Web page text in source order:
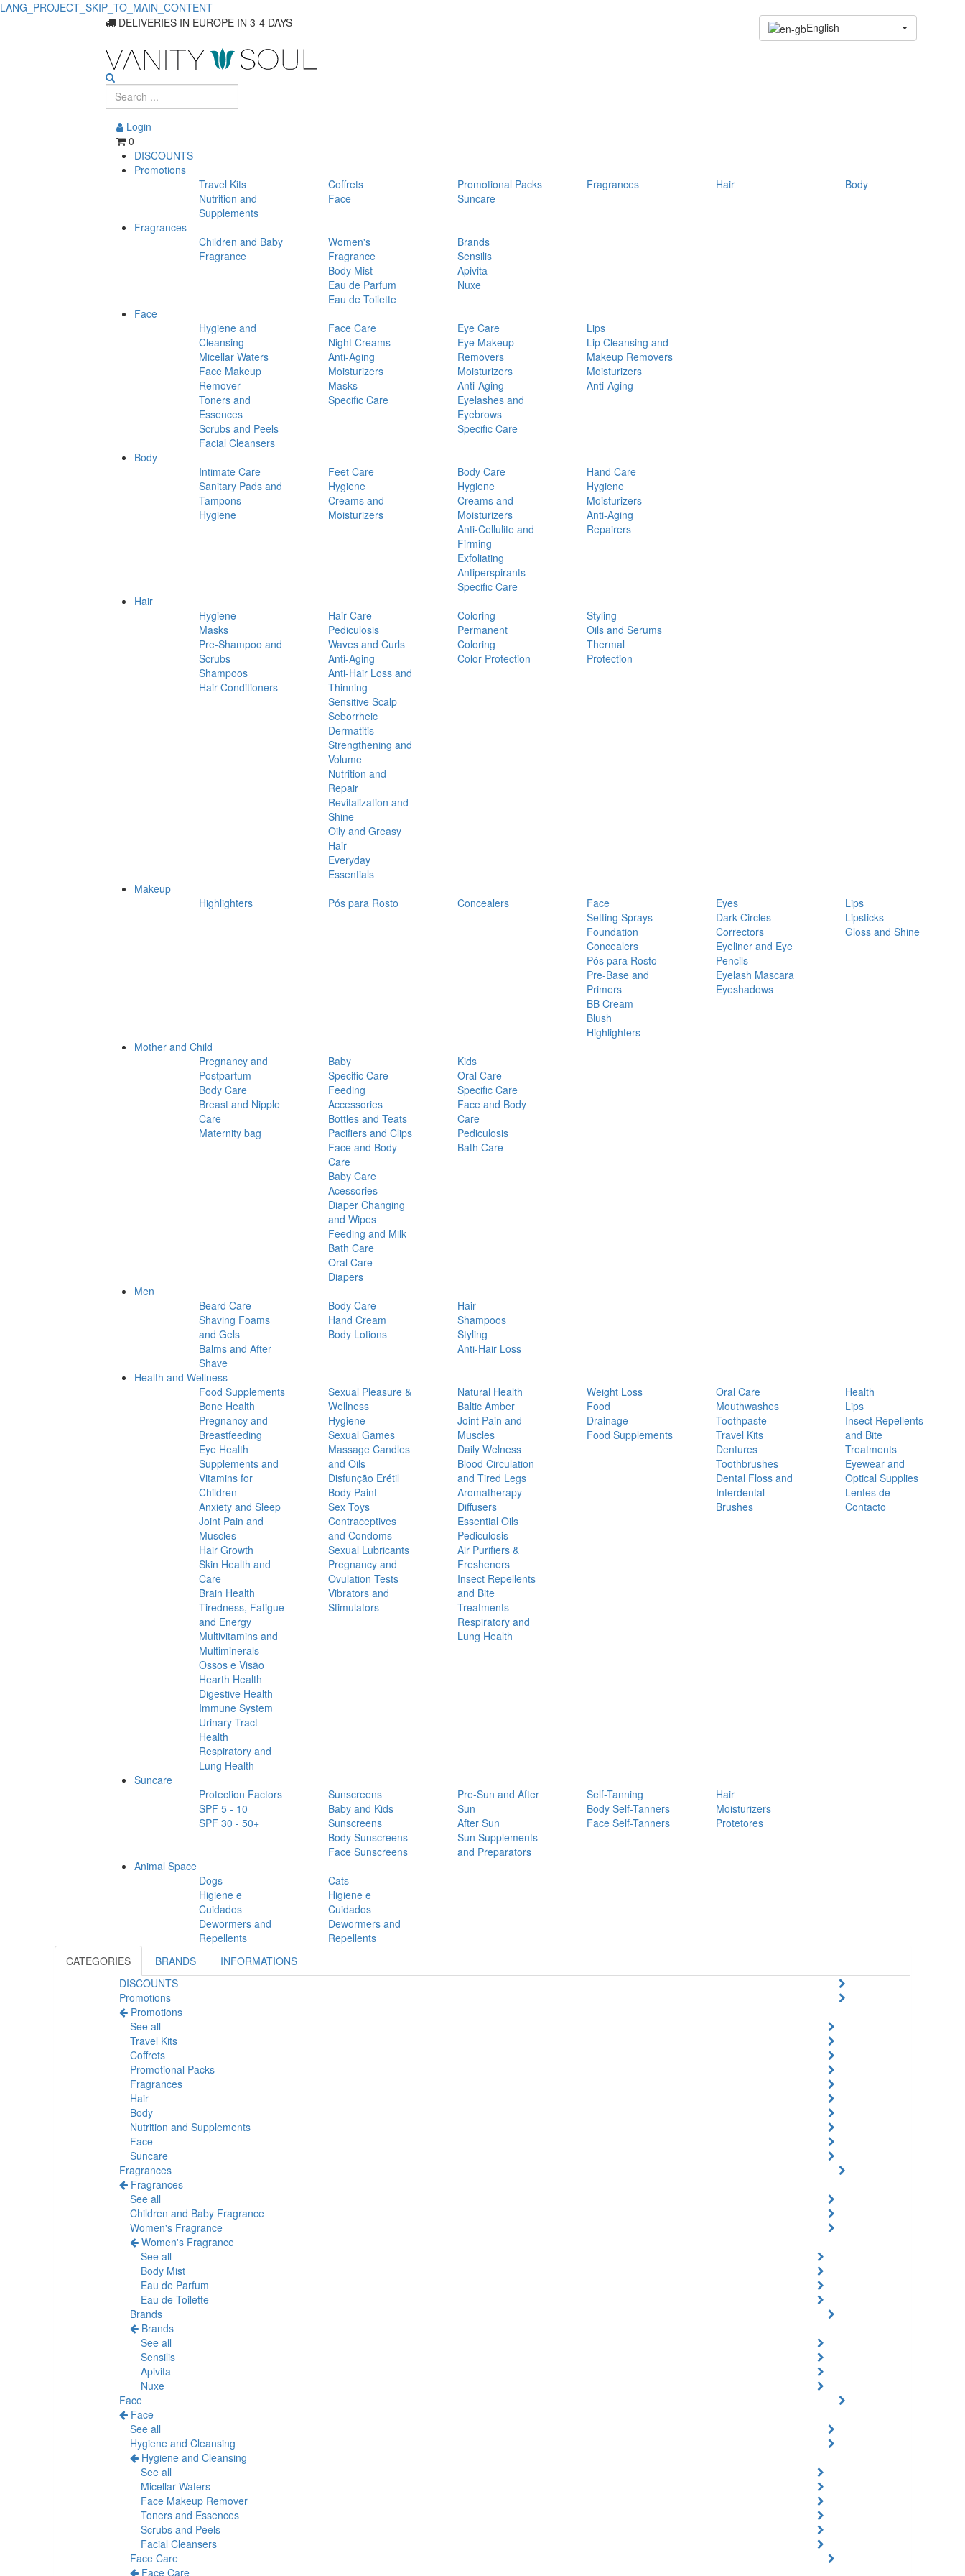
LANG_PROJECT_SKIP_TO_MAIN_CONTENT
DELIVERIES IN EUROPE IN 3-4 DAYS
English
Login
0
DISCOUNTS
Promotions
Travel Kits
Coffrets Promotional Packs Fragrances Hair
Body
Nutrition and
Supplements
Face
Suncare
Fragrances
Children and Baby
Fragrance
Women's
Fragrance
Body Mist
Eau de Parfum
Eau de Toilette
Brands
Sensilis
Apivita
Nuxe
Face
Hygiene and
Cleansing
Micellar Waters
Face Makeup
Remover
Toners and
Essences
Scrubs and Peels
Facial Cleansers
Face Care
Night Creams
Anti-Aging
Moisturizers
Masks
Specific Care
Eye Care
Eye Makeup
Removers
Moisturizers
Anti-Aging
Eyelashes and
Eyebrows
Specific Care
Lips
Lip Cleansing and
Makeup Removers
Moisturizers
Anti-Aging
Body
Intimate Care
Sanitary Pads and
Tampons
Hygiene
Feet Care
Hygiene
Creams and
Moisturizers
Body Care
Hygiene
Creams and
Moisturizers
Anti-Cellulite and
Firming
Exfoliating
Antiperspirants
Specific Care
Hand Care
Hygiene
Moisturizers
Anti-Aging
Repairers
Hair
Hygiene
Masks
Pre-Shampoo and
Scrubs
Shampoos
Hair Conditioners
Hair Care
Pediculosis
Waves and Curls
Anti-Aging
Anti-Hair Loss and
Thinning
Sensitive Scalp
Seborrheic
Dermatitis
Strengthening and
Volume
Nutrition and
Repair
Revitalization and
Shine
Oily and Greasy
Hair
Everyday
Essentials
Coloring
Permanent
Coloring
Color Protection
Styling
Oils and Serums
Thermal
Protection
Makeup
Highlighters
Pós para Rosto Concealers
Face
Setting Sprays
Foundation
Concealers
Pós para Rosto
Pre-Base and
Primers
BB Cream
Blush
Highlighters
Eyes
Dark Circles
Correctors
Eyeliner and Eye
Pencils
Eyelash Mascara
Eyeshadows
Lips
Lipsticks
Gloss and Shine
Mother and Child
Pregnancy and
Postpartum
Body Care
Breast and Nipple
Care
Maternity bag
Baby
Specific Care
Feeding
Accessories
Bottles and Teats
Pacifiers and Clips
Face and Body
Care
Baby Care
Acessories
Diaper Changing
and Wipes
Feeding and Milk
Bath Care
Oral Care
Diapers
Kids
Oral Care
Specific Care
Face and Body
Care
Pediculosis
Bath Care
Men
Beard Care
Shaving Foams
and Gels
Balms and After
Shave
Body Care
Hand Cream
Body Lotions
Hair
Shampoos
Styling
Anti-Hair Loss
Health and Wellness
Food Supplements
Bone Health
Pregnancy and
Breastfeeding
Eye Health
Supplements and
Vitamins for
Children
Anxiety and Sleep
Joint Pain and
Muscles
Hair Growth
Skin Health and
Care
Brain Health
Tiredness, Fatigue
and Energy
Multivitamins and
Multiminerals
Ossos e Visão
Hearth Health
Digestive Health
Immune System
Urinary Tract
Health
Respiratory and
Lung Health
Sexual Pleasure &
Wellness
Hygiene
Sexual Games
Massage Candles
and Oils
Disfunção Erétil
Body Paint
Sex Toys
Contraceptives
and Condoms
Sexual Lubricants
Pregnancy and
Ovulation Tests
Vibrators and
Stimulators
Natural Health
Baltic Amber
Joint Pain and
Muscles
Daily Welness
Blood Circulation
and Tired Legs
Aromatherapy
Diffusers
Essential Oils
Pediculosis
Air Purifiers &
Fresheners
Insect Repellents
and Bite
Treatments
Respiratory and
Lung Health
Weight Loss
Food
Drainage
Food Supplements
Oral Care
Mouthwashes
Toothpaste
Travel Kits
Dentures
Toothbrushes
Dental Floss and
Interdental
Brushes
Health
Lips
Insect Repellents
and Bite
Treatments
Eyewear and
Optical Supplies
Lentes de
Contacto
Suncare
Protection Factors
SPF 5 - 10
SPF 30 - 50+
Sunscreens
Baby and Kids
Sunscreens
Body Sunscreens
Face Sunscreens
Pre-Sun and After
Sun
After Sun
Sun Supplements
and Preparators
Self-Tanning
Body Self-Tanners
Face Self-Tanners
Hair
Moisturizers
Protetores
Animal Space
Dogs
Higiene e
Cuidados
Dewormers and
Repellents
Cats
Higiene e
Cuidados
Dewormers and
Repellents
CATEGORIES
BRANDS
INFORMATIONS
DISCOUNTS
Promotions
Promotions
See all
Travel Kits
Coffrets
Promotional Packs
Fragrances
Hair
Body
Nutrition and Supplements
Face
Suncare
Fragrances
Fragrances
See all
Children and Baby Fragrance
Women's Fragrance
Women's Fragrance
See all
Body Mist
Eau de Parfum
Eau de Toilette
Brands
Brands
See all
Sensilis
Apivita
Nuxe
Face
Face
See all
Hygiene and Cleansing
Hygiene and Cleansing
See all
Micellar Waters
Face Makeup Remover
Toners and Essences
Scrubs and Peels
Facial Cleansers
Face Care
Face Care